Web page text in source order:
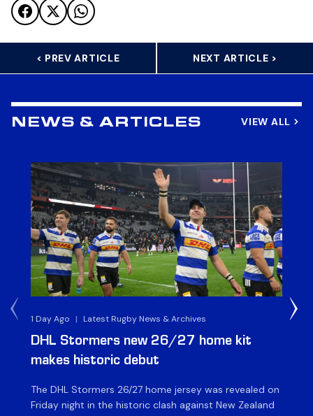
< PREV ARTICLE NEXT ARTICLE >
NEWS & ARTICLES VIEW ALL
1 Day Ago | Latest Rugby News & Archives
DHL Stormers new 26/27 home kit
makes historic debut
The DHL Stormers 26/27 home jersey was revealed on
Friday night in the historic clash against New Zealand